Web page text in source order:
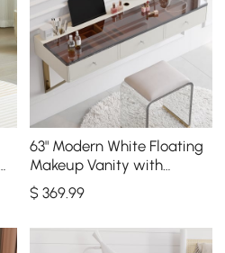
63" Modern White Floating
Makeup Vanity with
Tempered Glass Top
$369.99